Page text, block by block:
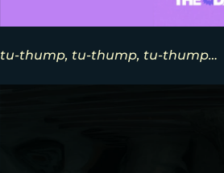
tu-thump, tu-thump, tu-thump…